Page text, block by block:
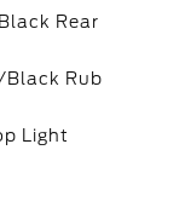
Rear
Black Rub
Light